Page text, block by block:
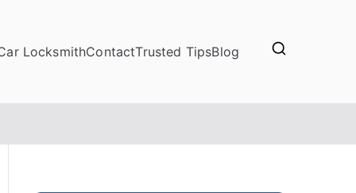
LocksmithContactTrusted TipsBlog